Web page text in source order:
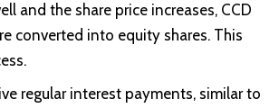
and the share price increases, CCD
converted into equity shares. This
regular interest payments, similar to